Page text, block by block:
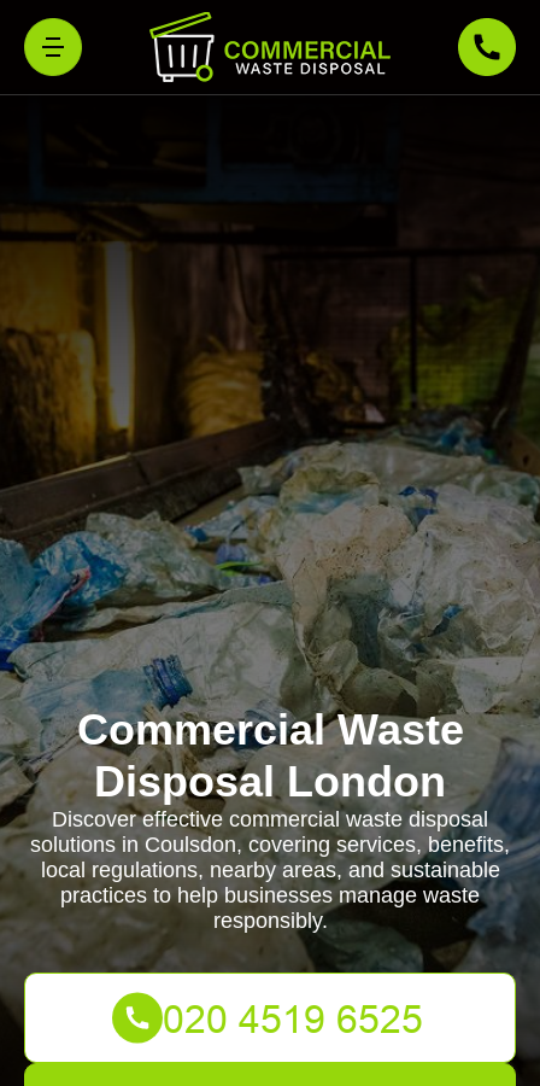
Commercial Waste
Disposal London
Discover effective commercial waste disposal
solutions in Coulsdon, covering services, benefits,
local regulations, nearby areas, and sustainable
practices to help businesses manage waste
responsibly.